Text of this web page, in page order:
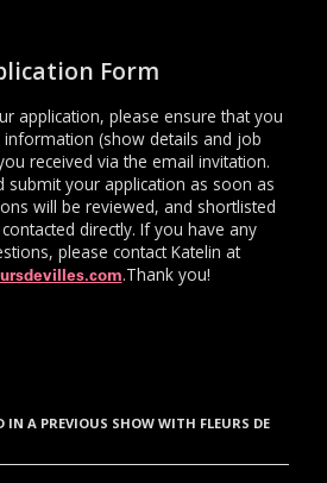
Form
application, please ensure that you
(show details and job
received via the email invitation.
submit your application as soon as
will be reviewed, and shortlisted
directly. If you have any
please contact Katelin at
.Thank you!
IN A PREVIOUS SHOW WITH FLEURS DE